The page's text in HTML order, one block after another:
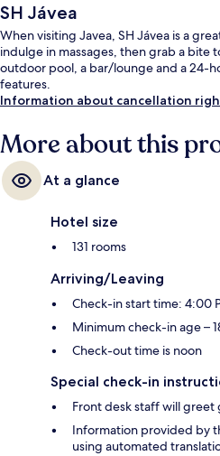
SH Jávea
When visiting Javea, SH Jávea is a
indulge in massages, then grab a bite
outdoor pool, a bar/lounge and a 24-
features.
Information about cancellation
More about this
At a glance
Hotel size
131 rooms
Arriving/Leaving
Check-in start time: 4:00
Minimum check-in age –
Check-out time is noon
Special check-in
Front desk staff will
Information provided by
using automated